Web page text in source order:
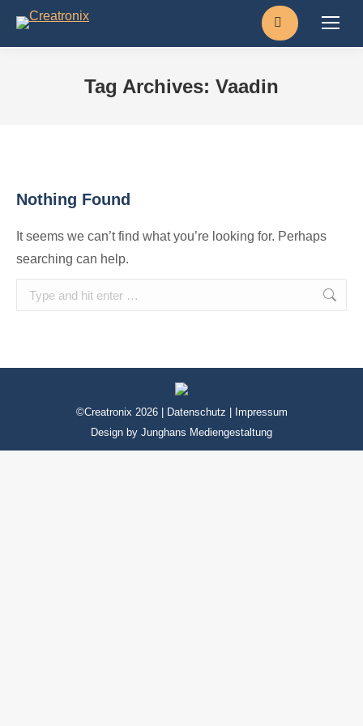
Search:
Tag Archives: Vaadin
Nothing Found
It seems we can’t find what you’re looking for. Perhaps
searching can help.
Search:
©Creatronix 2026 | Datenschutz
Impressum
Design by Junghans Mediengestaltung